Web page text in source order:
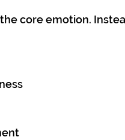
core emotion.